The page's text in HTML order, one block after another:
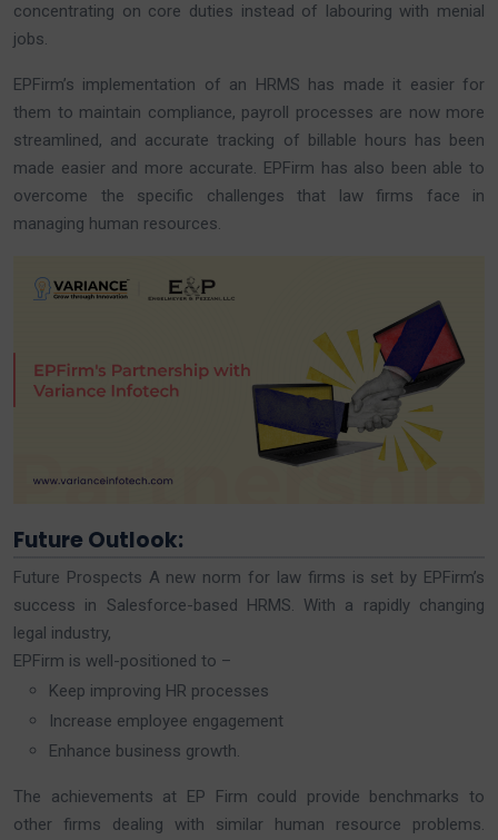
concentrating on core duties instead of labouring with menial
jobs.
EPFirm’s implementation of an HRMS has made it easier for
them to maintain compliance, payroll processes are now more
streamlined, and accurate tracking of billable hours has been
made easier and more accurate. EPFirm has also been able to
overcome the specific challenges that law firms face in
managing human resources.
Future Outlook:
Future Prospects A new norm for law firms is set by EPFirm’s
success in Salesforce-based HRMS. With a rapidly changing
legal industry,
EPFirm is well-positioned to –
Keep improving HR processes
Increase employee engagement
Enhance business growth.
The achievements at EP Firm could provide benchmarks to
other firms dealing with similar human resource problems.